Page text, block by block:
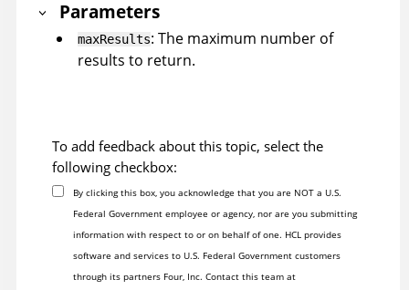
Parameters
maxResults: The maximum number of
results to return.
To add feedback about this topic, select the
following checkbox:
By clicking this box, you acknowledge that you are NOT a U.S.
Federal Government employee or agency, nor are you submitting
information with respect to or on behalf of one. HCL provides
software and services to U.S. Federal Government customers
through its partners Four, Inc. Contact this team at